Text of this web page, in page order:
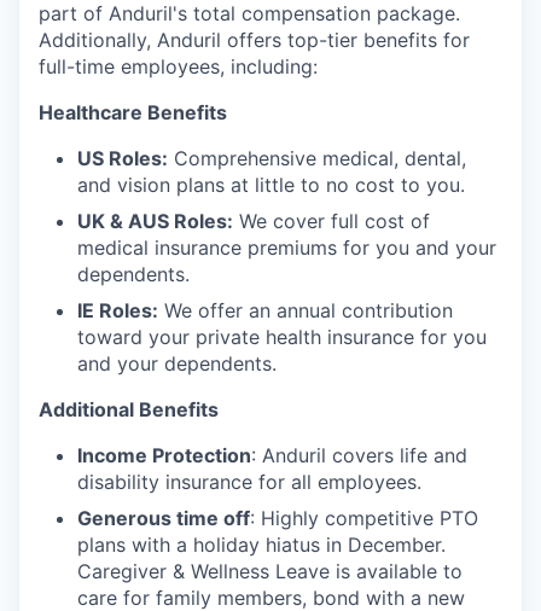
part of Anduril's total compensation package.
Additionally, Anduril offers top-tier benefits for
full-time employees, including:
Healthcare Benefits
US Roles: Comprehensive medical, dental,
and vision plans at little to no cost to you.
UK & AUS Roles: We cover full cost of
medical insurance premiums for you and your
dependents.
IE Roles: We offer an annual contribution
toward your private health insurance for you
and your dependents.
Additional Benefits
Income Protection: Anduril covers life and
disability insurance for all employees.
Generous time off: Highly competitive PTO
plans with a holiday hiatus in December.
Caregiver & Wellness Leave is available to
care for family members, bond with a new